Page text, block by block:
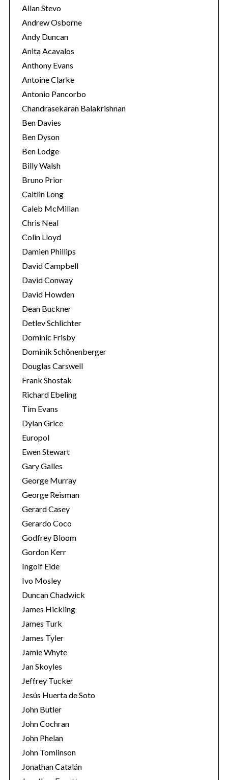
Allan Stevo
Andrew Osborne
Andy Duncan
Anita Acavalos
Anthony Evans
Antoine Clarke
Antonio Pancorbo
Chandrasekaran Balakrishnan
Ben Davies
Ben Dyson
Ben Lodge
Billy Walsh
Bruno Prior
Caitlin Long
Caleb McMillan
Chris Neal
Colin Lloyd
Damien Phillips
David Campbell
David Conway
David Howden
Dean Buckner
Detlev Schlichter
Dominic Frisby
Dominik Schönenberger
Douglas Carswell
Frank Shostak
Richard Ebeling
Tim Evans
Dylan Grice
Europol
Ewen Stewart
Gary Galles
George Murray
George Reisman
Gerard Casey
Gerardo Coco
Godfrey Bloom
Gordon Kerr
Ingolf Eide
Ivo Mosley
Duncan Chadwick
James Hickling
James Turk
James Tyler
Jamie Whyte
Jan Skoyles
Jeffrey Tucker
Jesús Huerta de Soto
John Butler
John Cochran
John Phelan
John Tomlinson
Jonathan Catalán
S
a
r
c
h
o
r
: